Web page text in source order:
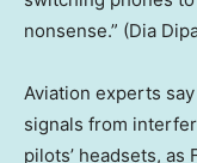
nonsense.” (Dia
Aviation experts
signals from
pilots’ headsets,